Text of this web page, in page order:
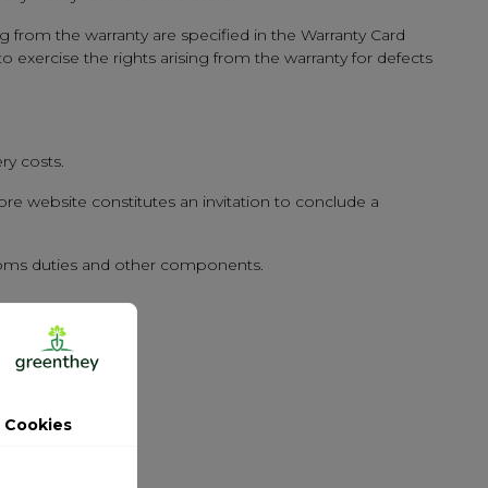
the warranty are specified in the Warranty Card
exercise the rights arising from the warranty for defects
costs.
website constitutes an invitation to conclude a
duties and other components.